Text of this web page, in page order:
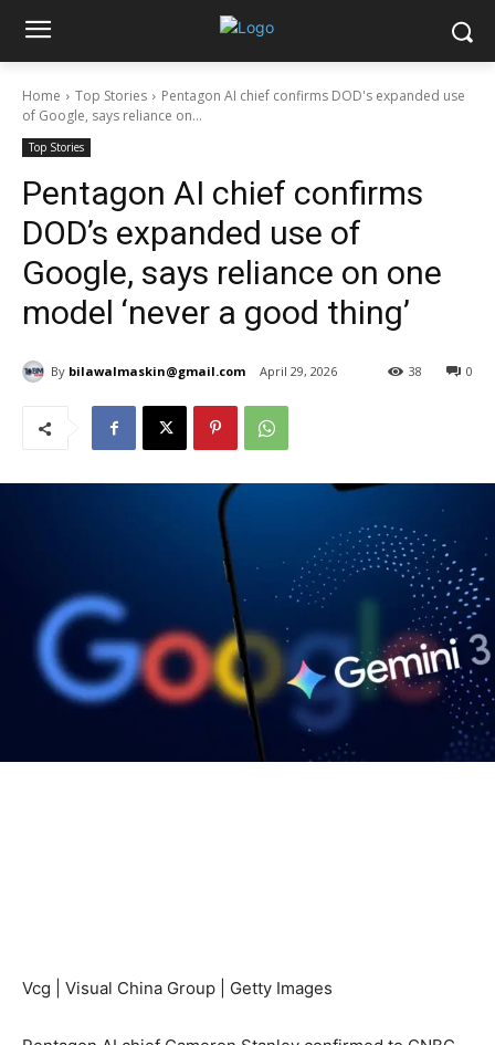
Home Top Stories
Pentagon AI chief confirms DOD's expanded use
of Google, says reliance on...
Top Stories
Pentagon AI chief confirms
DOD’s expanded use of
Google, says reliance on one
model ‘never a good thing’
By bilawalmaskin@gmail.com April 29, 2026 0
38
Vcg | Visual China Group | Getty Images